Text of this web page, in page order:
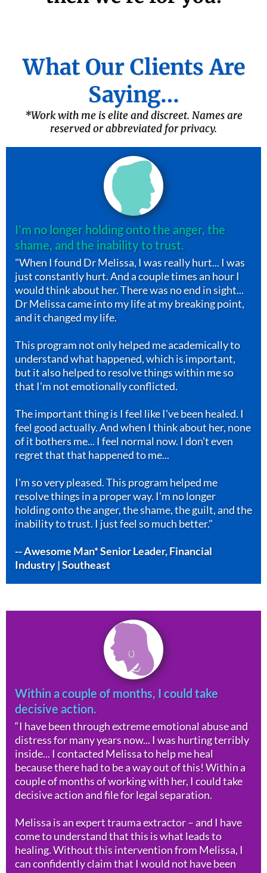
What Our Clients Are
Saying…
*Work with me is elite and discreet. Names are
reserved or abbreviated for privacy.
I’m no longer holding onto the anger, the
shame, and the inability to trust.
"When I found Dr Melissa, I was really hurt... I was
just constantly hurt. And a couple times an hour I
would think about her. There was no end in sight...
Dr Melissa came into my life at my breaking point,
and it changed my life.
This program not only helped me academically to
understand what happened, which is important,
but it also helped to resolve things within me so
that I'm not emotionally conflicted.
The important thing is I feel like I've been healed. I
feel good actually. And when I think about her, none
of it bothers me... I feel normal now. I don't even
regret that that happened to me...
I'm so very pleased. This program helped me
resolve things in a proper way. I'm no longer
holding onto the anger, the shame, the guilt, and the
inability to trust. I just feel so much better."
-- Awesome Man* Senior Leader, Financial
Industry | Southeast
Within a couple of months, I could take
decisive action.
“I have been through extreme emotional abuse and
distress for many years now... I was hurting terribly
inside... I contacted Melissa to help me heal
because there had to be a way out of this! Within a
couple of months of working with her, I could take
decisive action and file for legal separation.
Melissa is an expert trauma extractor – and I have
come to understand that this is what leads to
healing. Without this intervention from Melissa, I
can confidently claim that I would not have been